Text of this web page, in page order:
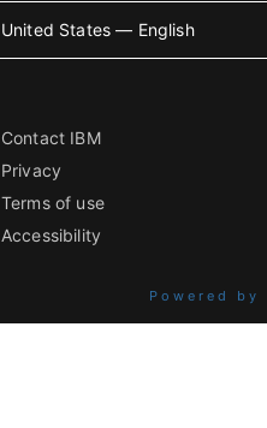
United States — English
Contact IBM
Privacy
Terms of use
Accessibility
Powered